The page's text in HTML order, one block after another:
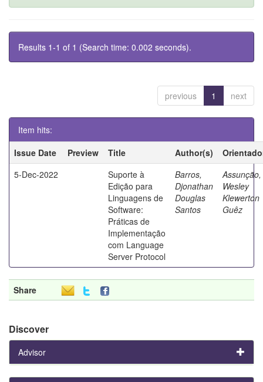
Results 1-1 of 1 (Search time: 0.002 seconds).
previous 1 next
Item hits:
Issue Date
Preview Title Author(s)
5-Dec-2022
Suporte à
Edição para
Linguagens de
Software:
Práticas de
Implementação
com Language
Server Protocol
Barros,
Djonathan
Douglas
Santos
Assunção,
Wesley
Klewerton
Guêz
Share
Discover
Advisor